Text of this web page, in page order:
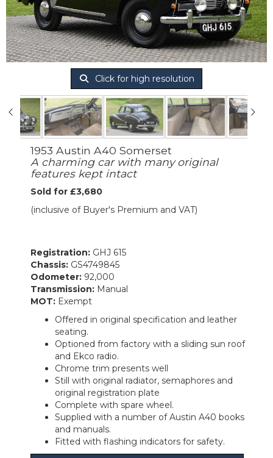
Click for high resolution
1953 Austin A40 Somerset
A charming car with many original
features kept intact
Sold for £3,680
(inclusive of Buyer's Premium and VAT)
Registration: GHJ 615
Chassis: GS4749845
Odometer: 92,000
Transmission: Manual
MOT: Exempt
Offered in original specification and leather
seating.
Optioned from factory with a sliding sun roof
and Ekco radio.
Chrome trim presents well
Still with original radiator, semaphores and
original registration plate
Complete with spare wheel.
Supplied with a number of Austin A40 books
and manuals.
Fitted with flashing indicators for safety.